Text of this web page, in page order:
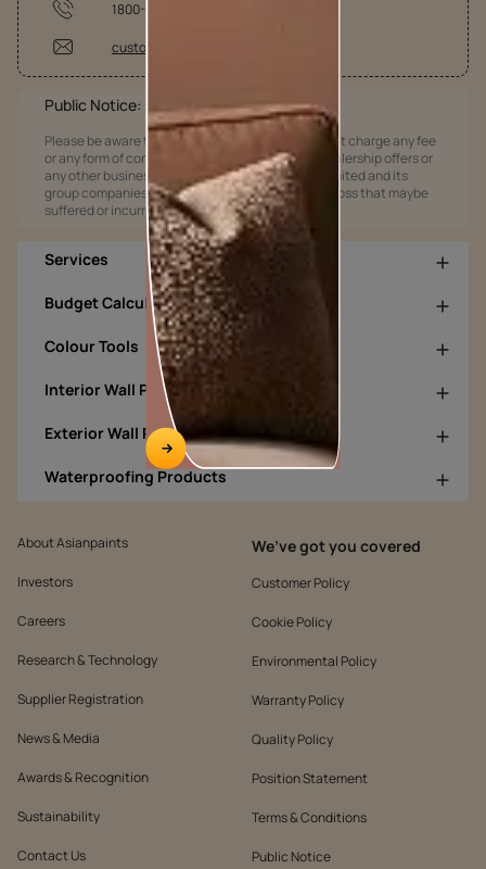
1800-209-5678
customercare@asianpaints.com
Public Notice:
Please be aware that Asian Paints Limited does not charge any fee
or any form of consideration for any job offers / dealership offers or
any other business opportunities. Asian Paints Limited and its
group companies shall not be responsible for any loss that maybe
suffered or incurred by anyone.
Services
Budget Calculators
Colour Tools
Interior Wall Products
Exterior Wall Products
Waterproofing Products
About Asianpaints
Investors
Careers
Research & Technology
Supplier Registration
News & Media
Awards & Recognition
Sustainability
Contact Us
We’ve got you covered
Customer Policy
Cookie Policy
Environmental Policy
Warranty Policy
Quality Policy
Position Statement
Terms & Conditions
Public Notice